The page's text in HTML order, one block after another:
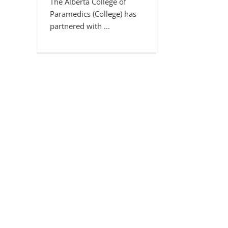
Paramedics (College) has
partnered with